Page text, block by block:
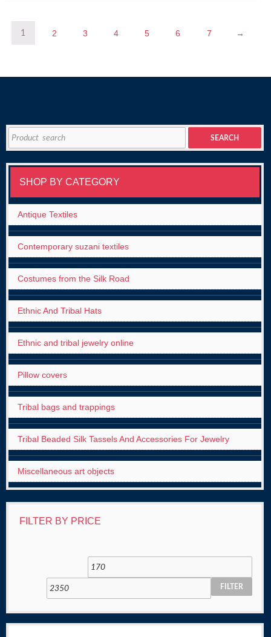
1 2 3 4 5 6 7 →
for:
SEARCH
SHOP BY CATEGORY
Antique Textiles
Contemporary suzani textiles
Costumes from the Silk Road
Ethnic And Tribal Hats
Ethnic and tribal jewelry online
Pillow covers
Tribal bags and trappings
Tribal Beaded Silk Tassels And Accessories For Jewelry
Miscellaneous art objects
FILTER BY PRICE
FILTER